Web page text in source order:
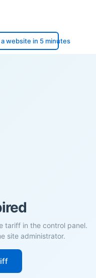
website in 5 minutes
tariff in the control panel.
site administrator.